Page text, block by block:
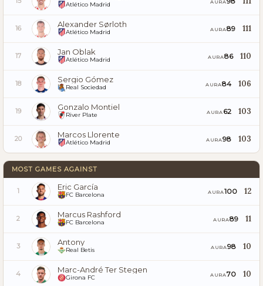
Atlético Madrid AURA
16 Alexander Sørloth
Atlético Madrid AURA89 111
17 Jan Oblak
Atlético Madrid AURA86 110
18 Sergio Gómez
Real Sociedad AURA84 106
19 Gonzalo Montiel
River Plate AURA 62 103
20 Marcos Llorente
Atlético Madrid AURA98 103
MOST GAMES AGAINST
1 Eric García
FC Barcelona AURA100 12
2 Marcus Rashford
FC Barcelona AURA89 11
3 Antony
Real Betis AURA98 10
4 Marc-André Ter Stegen
Girona FC AURA70 10